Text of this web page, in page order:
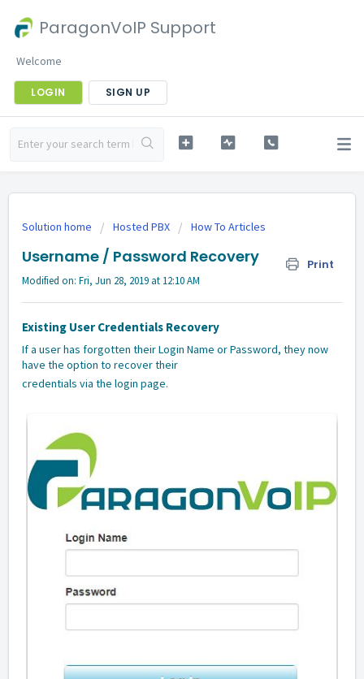
ParagonVoIP Support
Welcome
LOGIN SIGN UP
Solution home Hosted PBX How To Articles
Username / Password Recovery Print
Modified on: Fri, Jun 28, 2019 at 12:10 AM
Existing User Credentials Recovery
If a user has forgotten their Login Name or Password, they now
have the option to recover their
credentials via the login page.